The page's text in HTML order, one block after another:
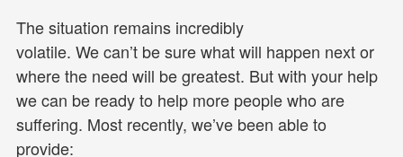
The situation remains incredibly
volatile. We can’t be sure what will happen next or
where the need will be greatest. But with your help
we can be ready to help more people who are
suffering. Most recently, we’ve been able to
provide: